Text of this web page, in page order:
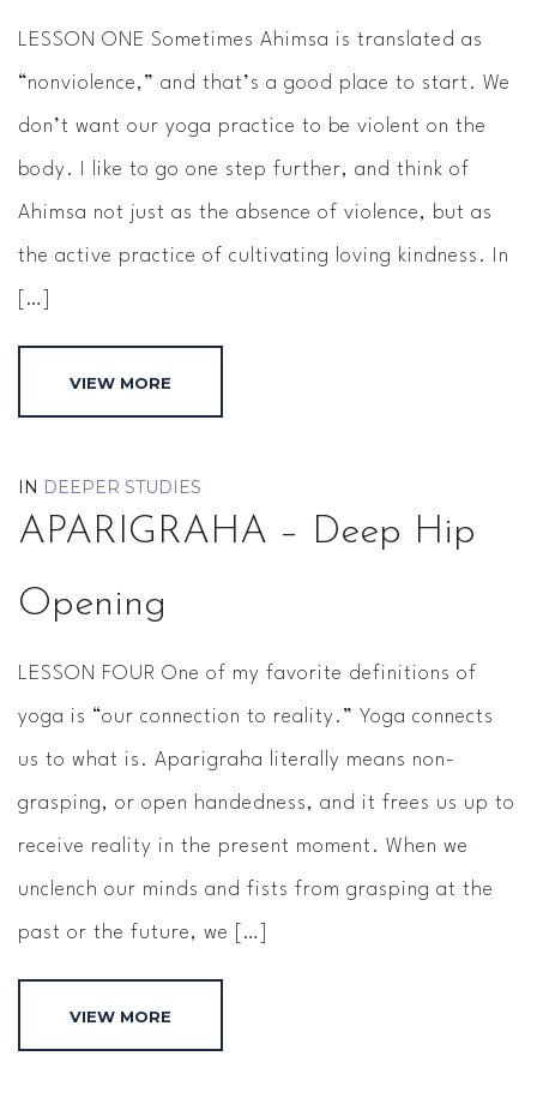
LESSON ONE Sometimes Ahimsa is translated as
“nonviolence,” and that’s a good place to start. We
don’t want our yoga practice to be violent on the
body. I like to go one step further, and think of
Ahimsa not just as the absence of violence, but as
the active practice of cultivating loving kindness. In
[…]
VIEW MORE
IN DEEPER STUDIES
APARIGRAHA – Deep Hip
Opening
LESSON FOUR One of my favorite definitions of
yoga is “our connection to reality.” Yoga connects
us to what is. Aparigraha literally means non­
grasping, or open handedness, and it frees us up to
receive reality in the present moment. When we
unclench our minds and fists from grasping at the
past or the future, we […]
VIEW MORE